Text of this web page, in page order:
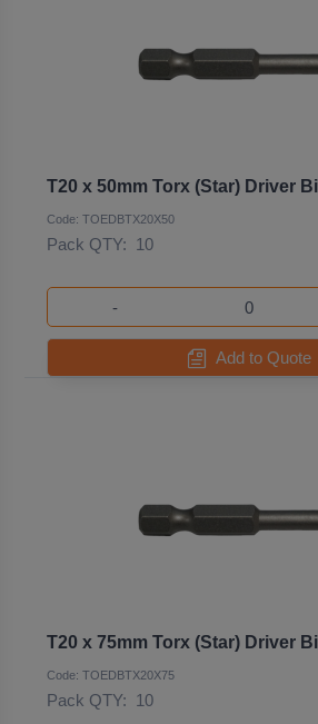
T20 x 50mm Torx (Star) Driver
Code: TOEDBTX20X50
Pack QTY: 10
-
Add to Quote
T20 x 75mm Torx (Star) Driver
Code: TOEDBTX20X75
Pack QTY: 10